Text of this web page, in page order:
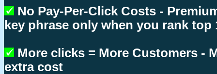
No Pay-Per-Click Costs -
key phrase only when you rank top
More clicks = More Customers -
extra cost